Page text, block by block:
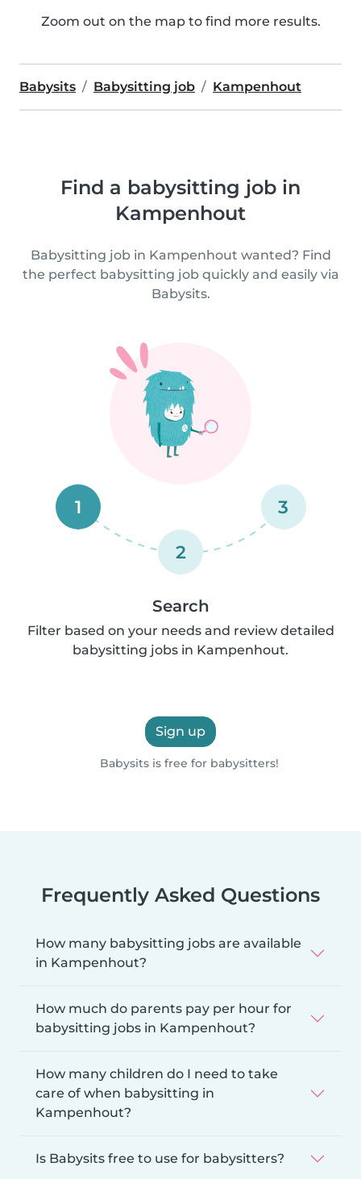
Zoom out on the map to find more results.
Babysits Babysitting job Kampenhout
Find a babysitting job in
Kampenhout
Babysitting job in Kampenhout wanted? Find
the perfect babysitting job quickly and easily via
Babysits.
1
2
3
Search
Filter based on your needs and review detailed
babysitting jobs in Kampenhout.
Sign up
Babysits is free for babysitters!
Frequently Asked Questions
How many babysitting jobs are available
in Kampenhout?
How much do parents pay per hour for
babysitting jobs in Kampenhout?
How many children do I need to take
care of when babysitting in
Kampenhout?
Is Babysits free to use for babysitters?